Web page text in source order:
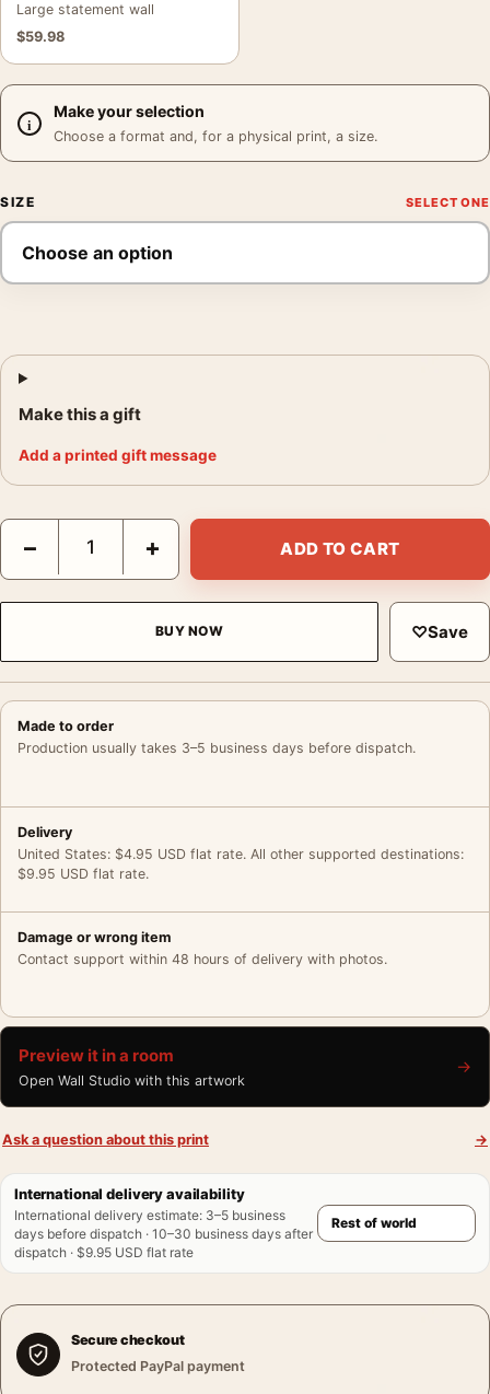
Large statement wall
$59.98
Make your selection
Choose a format and, for a physical print, a size.
SIZE
Make this a gift
Add a printed gift message
Das Boot 1981 German U-Boat War Red and Black Movie
− + ADD TO CART
BUY NOW ♡Save
Made to order
Production usually takes 3–5 business days before dispatch.
Delivery
United States: $4.95 USD flat rate. All other supported destinations:
$9.95 USD flat rate.
Damage or wrong item
Contact support within 48 hours of delivery with photos.
Preview it in a room
Open Wall Studio with this artwork
→
Ask a question about this print →
International delivery availability
International delivery estimate: 3–5 business
days before dispatch · 10–30 business days after
dispatch · $9.95 USD flat rate
Secure checkout
Protected PayPal payment